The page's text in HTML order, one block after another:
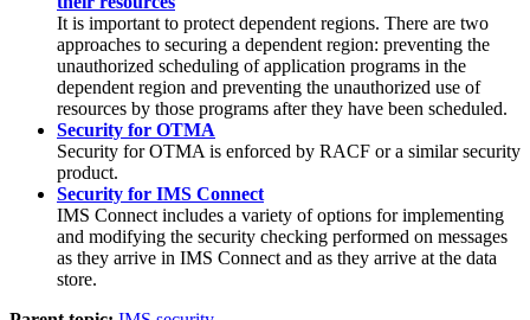
It is important to protect dependent regions. There are two
approaches to securing a dependent region: preventing the
unauthorized scheduling of application programs in the
dependent region and preventing the unauthorized use of
resources by those programs after they have been scheduled.
Security for OTMA
Security for OTMA is enforced by RACF or a similar security
product.
Security for IMS Connect
IMS Connect includes a variety of options for implementing
and modifying the security checking performed on messages
as they arrive in IMS Connect and as they arrive at the data
store.